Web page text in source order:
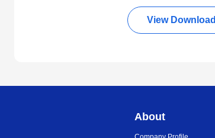
View Download
About